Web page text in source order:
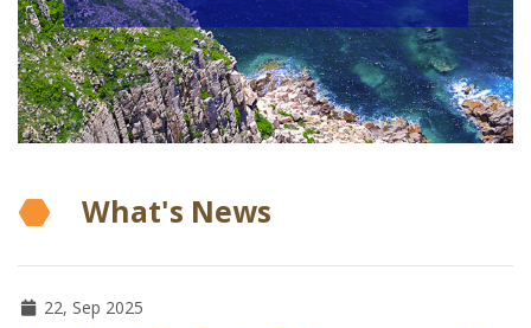
What's News
22, Sep 2025